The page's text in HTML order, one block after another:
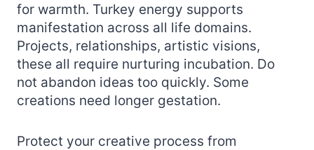
for warmth. Turkey energy supports
manifestation across all life domains.
Projects, relationships, artistic visions,
these all require nurturing incubation. Do
not abandon ideas too quickly. Some
creations need longer gestation.
Protect your creative process from